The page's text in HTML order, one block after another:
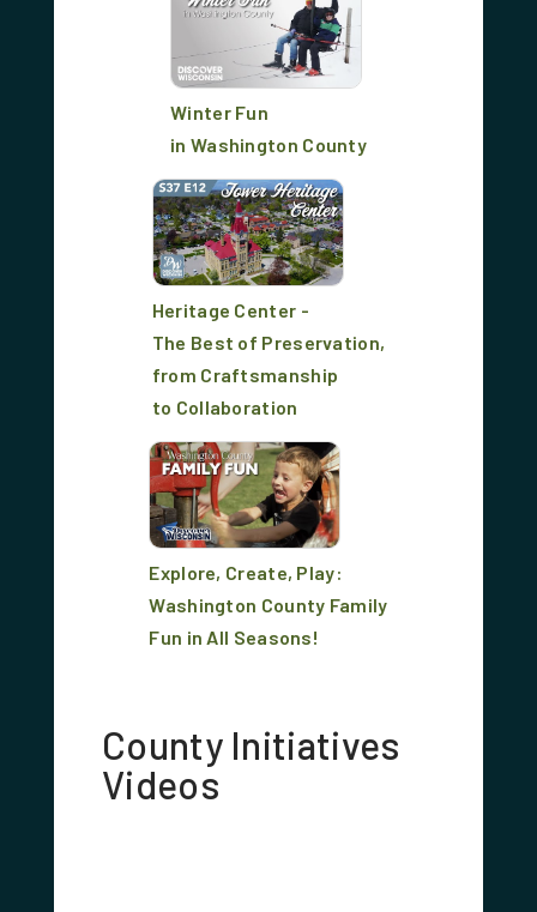
Winter Fun
in Washington County
Heritage Center -
The Best of Preservation,
from Craftsmanship
to Collaboration
Explore, Create, Play:
Washington County Family
Fun in All Seasons!
County Initiatives
Videos